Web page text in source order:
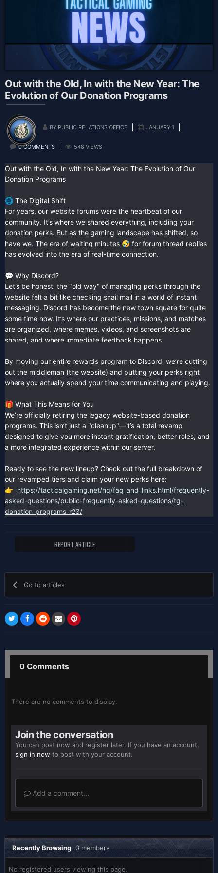
Out with the Old, In with the New Year: The
Evolution of Our Donation Programs
BY PUBLIC RELATIONS OFFICE JANUARY 1
0 COMMENTS 548 VIEWS
Out with the Old, In with the New Year: The Evolution of Our
Donation Programs
🌐 The Digital Shift
For years, our website forums were the heartbeat of our
community. It’s where we shared everything, including your
donation perks. But as the gaming landscape has shifted, so
have we. The era of waiting minutes 🤣 for forum thread replies
has evolved into the era of real-time connection.
💬 Why Discord?
Let’s be honest: the "old way" of managing perks through the
website felt a bit like checking snail mail in a world of instant
messaging. Discord has become the new town square for quite
some time now. It’s where our practices, missions, and matches
are organized, where memes, videos, and screenshots are
shared, and where immediate feedback happens.
By moving our entire rewards program to Discord, we’re cutting
out the middleman (the website) and putting your perks right
where you actually spend your time communicating and playing.
🎁 What This Means for You
We’re officially retiring the legacy website-based donation
programs. This isn’t just a "cleanup"—it’s a total revamp
designed to give you more instant gratification, better roles, and
a more integrated experience within our server.
Ready to see the new lineup? Check out the full breakdown of
our revamped tiers and claim your new perks here:
👉 https://tacticalgaming.net/hq/faq_and_links.html/frequently-
asked-questions/public-frequently-asked-questions/tg-
donation-programs-r23/
REPORT ARTICLE
Go to articles
0 Comments
There are no comments to display.
Join the conversation
You can post now and register later. If you have an account,
sign in now to post with your account.
Add a comment...
Recently Browsing0 members
No registered users viewing this page.